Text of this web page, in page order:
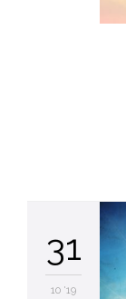
31
10 '19